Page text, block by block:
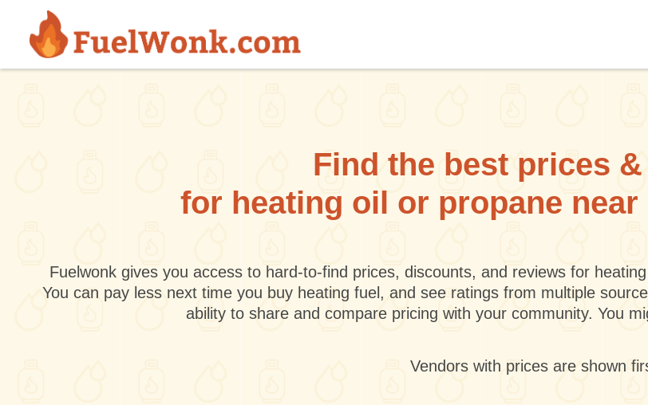
Skip to main content
Find the best prices
for heating oil or propane near
Fuelwonk gives you access to hard-to-find prices, discounts, and reviews for
You can pay less next time you buy heating fuel, and see ratings from multiple
ability to share and compare pricing with your community. You
Vendors with prices are shown